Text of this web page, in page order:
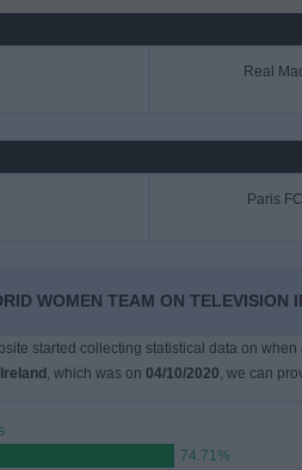
Paris
WOMEN TEAM ON TELEVISION
started collecting statistical data on when
, which was on 04/10/2020, we can
74.71%